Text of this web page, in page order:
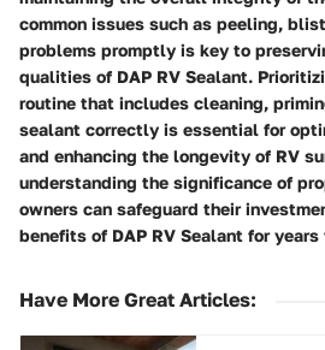
common issues such as peeling,
problems promptly is key to
qualities of DAP RV Sealant.
routine that includes cleaning,
sealant correctly is essential for
and enhancing the longevity of RV
understanding the significance of
owners can safeguard their
benefits of DAP RV Sealant for years
Have More Great Articles: